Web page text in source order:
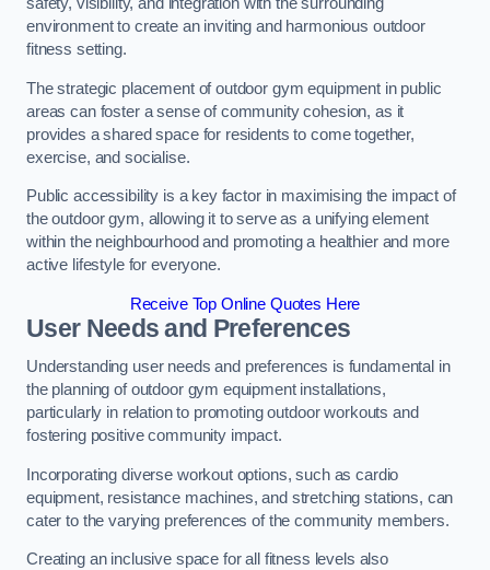
safety, visibility, and integration with the surrounding
environment to create an inviting and harmonious outdoor
fitness setting.
The strategic placement of outdoor gym equipment in public
areas can foster a sense of community cohesion, as it
provides a shared space for residents to come together,
exercise, and socialise.
Public accessibility is a key factor in maximising the impact of
the outdoor gym, allowing it to serve as a unifying element
within the neighbourhood and promoting a healthier and more
active lifestyle for everyone.
Receive Top Online Quotes Here
User Needs and Preferences
Understanding user needs and preferences is fundamental in
the planning of outdoor gym equipment installations,
particularly in relation to promoting outdoor workouts and
fostering positive community impact.
Incorporating diverse workout options, such as cardio
equipment, resistance machines, and stretching stations, can
cater to the varying preferences of the community members.
Creating an inclusive space for all fitness levels also